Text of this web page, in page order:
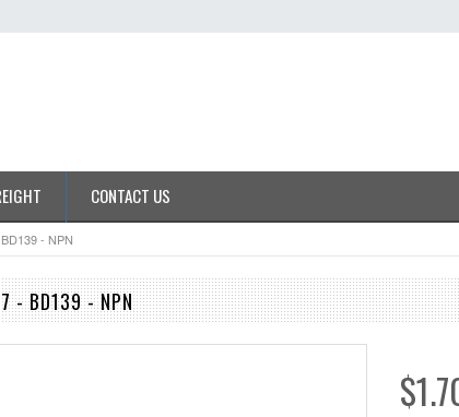
CONTACT US
- NPN
- BD139 - NPN